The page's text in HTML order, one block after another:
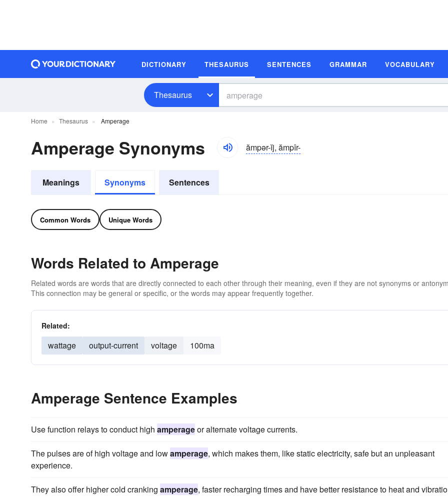
DICTIONARY THESAURUS SENTENCES GRAMMAR VOCABULARY
Thesaurus
Home Thesaurus Amperage
Amperage Synonyms ămpər-ĭj, ămpîr-
Meanings Synonyms Sentences
Common Words Unique Words
Words Related to Amperage
Related words are words that are directly connected to each other through their meaning, even if they are not synonyms or
This connection may be general or specific, or the words may appear frequently together.
Related:
wattage output-current voltage 100ma
Amperage Sentence Examples
Use function relays to conduct high amperageor alternate voltage currents.
The pulses are of high voltage and lowamperage, which makes them, like static electricity, safe but an unpleasant
experience.
They also offer higher cold cranking amperage, faster recharging times and have better resistance to heat and